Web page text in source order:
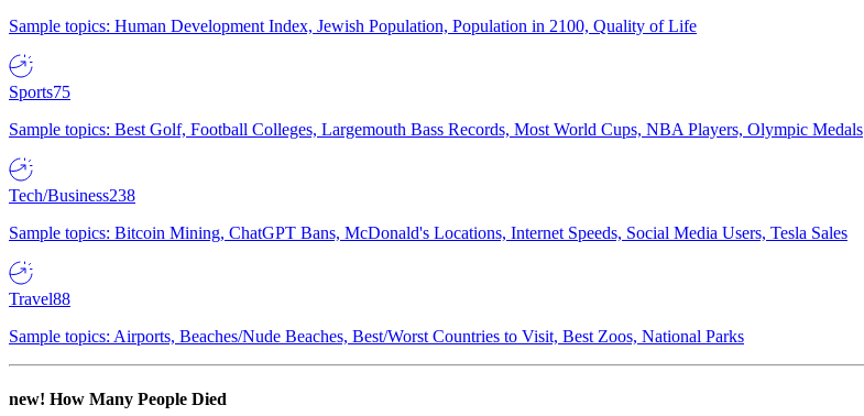
Sample topics: Human Development Index, Jewish Population, Population in 2100, Quality of Life
Sports75
Sample topics: Best Golf, Football Colleges, Largemouth Bass Records, Most World Cups, NBA Players, Olympic Medals
Tech/Business238
Sample topics: Bitcoin Mining, ChatGPT Bans, McDonald's Locations, Internet Speeds, Social Media Users, Tesla Sales
Travel88
Sample topics: Airports, Beaches/Nude Beaches, Best/Worst Countries to Visit, Best Zoos, National Parks
new! How Many People Died